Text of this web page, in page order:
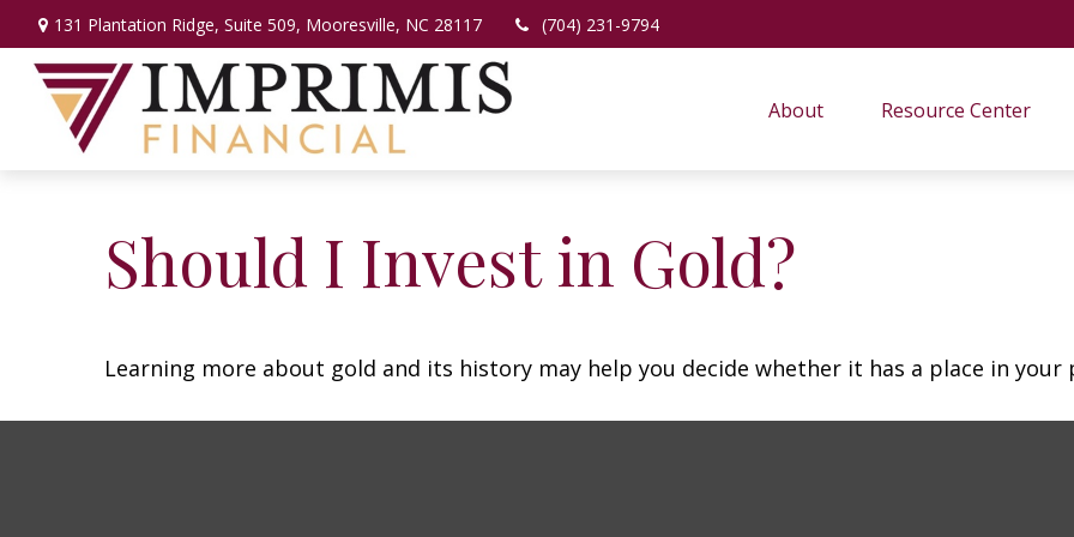
131 Plantation Ridge, Suite 509, Mooresville, NC 28117 (704) 231-9794
About Resource Center
Should I Invest in Gold?
Learning more about gold and its history may help you decide whether it has a place in